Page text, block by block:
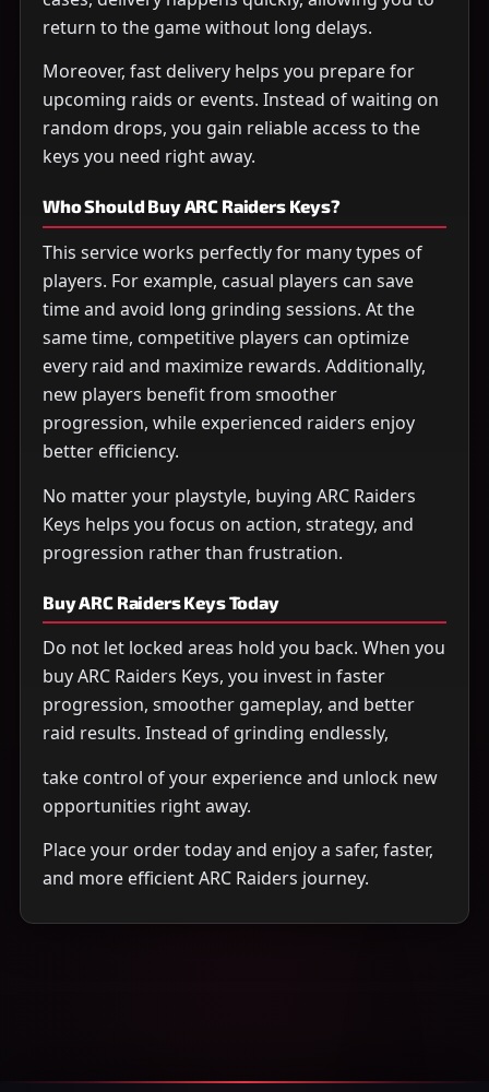
return to the game without long delays.
Moreover, fast delivery helps you prepare for
upcoming raids or events. Instead of waiting on
random drops, you gain reliable access to the
keys you need right away.
Who Should Buy ARC Raiders Keys?
This service works perfectly for many types of
players. For example, casual players can save
time and avoid long grinding sessions. At the
same time, competitive players can optimize
every raid and maximize rewards. Additionally,
new players benefit from smoother
progression, while experienced raiders enjoy
better efficiency.
No matter your playstyle, buying ARC Raiders
Keys helps you focus on action, strategy, and
progression rather than frustration.
Buy ARC Raiders Keys Today
Do not let locked areas hold you back. When you
buy ARC Raiders Keys, you invest in faster
progression, smoother gameplay, and better
raid results. Instead of grinding endlessly,
take control of your experience and unlock new
opportunities right away.
Place your order today and enjoy a safer, faster,
and more efficient ARC Raiders journey.